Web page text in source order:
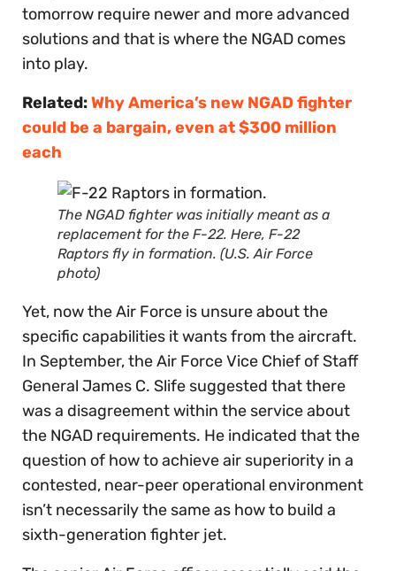
tomorrow require newer and more advanced
solutions and that is where the NGAD comes
into play.
Related:Why America’s new NGAD fighter
could be a bargain, even at $300 million
each
The NGAD fighter was initially meant as a
replacement for the F-22. Here, F-22
Raptors fly in formation. (U.S. Air Force
photo)
Yet, now the Air Force is unsure about the
specific capabilities it wants from the aircraft.
In September, the Air Force Vice Chief of Staff
General James C. Slife suggested that there
was a disagreement within the service about
the NGAD requirements. He indicated that the
question of how to achieve air superiority in a
contested, near-peer operational environment
isn’t necessarily the same as how to build a
sixth-generation fighter jet.